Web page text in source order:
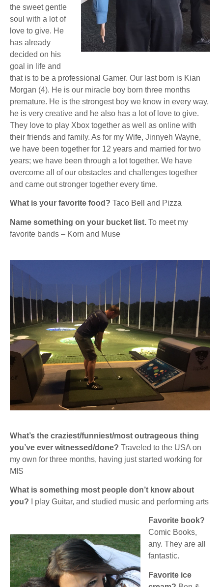
the sweet gentle
soul with a lot of
love to give. He
has already
decided on his
goal in life and
that is to be a professional Gamer. Our last born is Kian
Morgan (4). He is our miracle boy born three months
premature. He is the strongest boy we know in every way,
he is very creative and he also has a lot of love to give.
They love to play Xbox together as well as online with
their friends and family. As for my Wife, Jinnyeh Wayne,
we have been together for 12 years and married for two
years; we have been through a lot together. We have
overcome all of our obstacles and challenges together
and came out stronger together every time.
What is your favorite food? Taco Bell and Pizza
Name something on your bucket list. To meet my
favorite bands – Korn and Muse
What’s the craziest/funniest/most outrageous thing
you’ve ever witnessed/done? Traveled to the USA on
my own for three months, having just started working for
MIS
What is something most people don’t know about
you? I play Guitar, and studied music and performing arts
Favorite book?
Comic Books,
any. They are all
fantastic.
Favorite ice